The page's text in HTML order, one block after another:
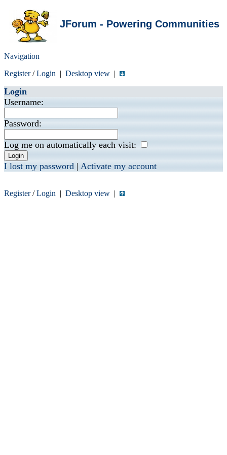
JForum - Powering Communities
Navigation
Register/Login | Desktop view |
Login
Username:
Password:
Log me on automatically each visit:
I lost my password | Activate my account
Register/Login | Desktop view |